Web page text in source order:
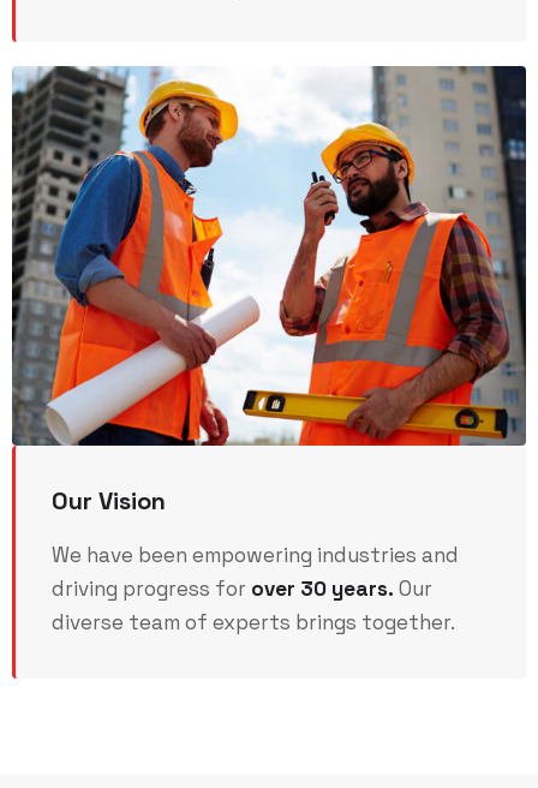
Our Vision
We have been empowering industries and
driving progress for over 30 years. Our
diverse team of experts brings together.